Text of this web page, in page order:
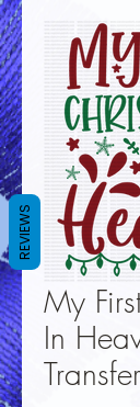
My
In
Transfer
REVIEWS